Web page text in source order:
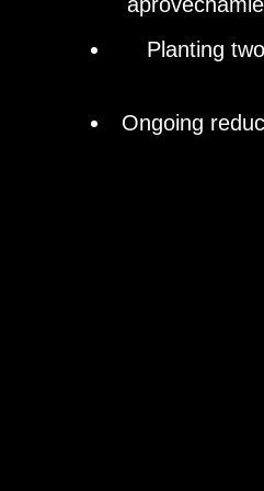
Planting
Ongoing